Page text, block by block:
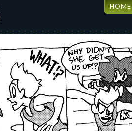
HOME